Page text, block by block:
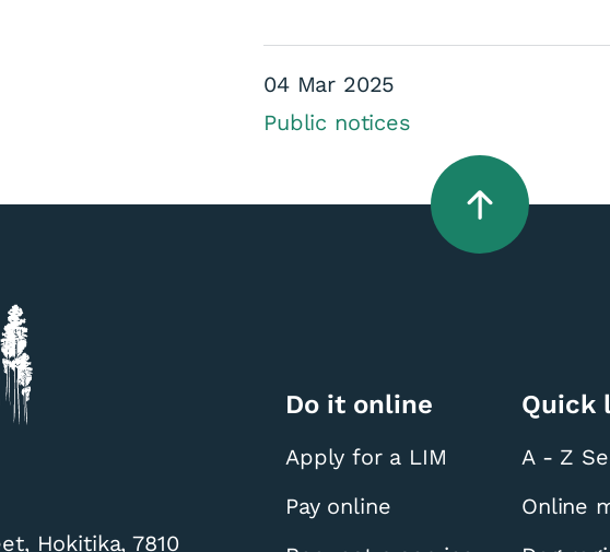
04 Mar 2025
Public notices
Hokitika, 7810
Do it online
Apply for a LIM
Pay online
Quick
A - Z
Online